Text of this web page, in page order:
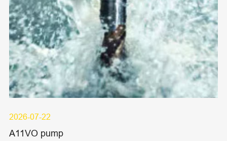
2026-07-22
A11VO pump